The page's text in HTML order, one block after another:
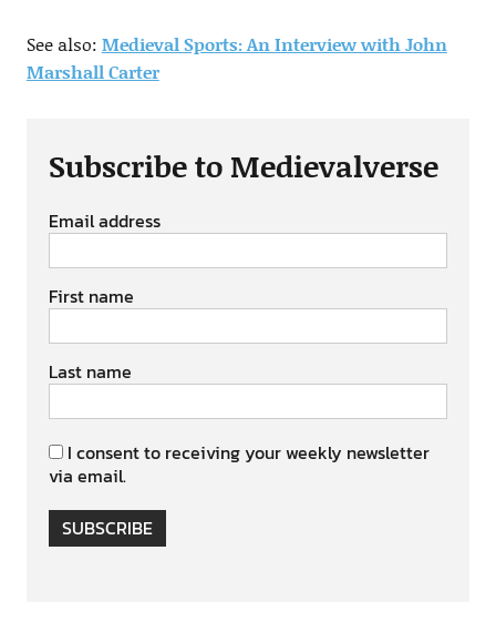
See also: Medieval Sports: An Interview with John
Marshall Carter
Subscribe to Medievalverse
Email address
First name
Last name
I consent to receiving your weekly newsletter
via email.
SUBSCRIBE